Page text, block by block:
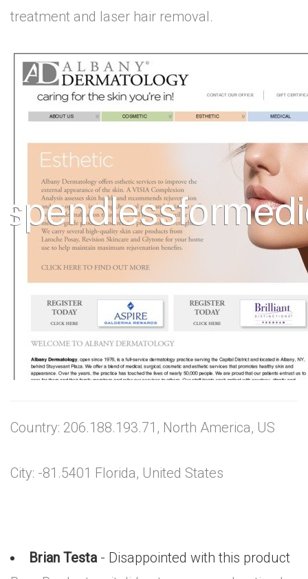
treatment and laser hair removal.
Country: 206.188.193.71, North America, US
City: -81.5401 Florida, United States
Brian Testa- Disappointed with this product